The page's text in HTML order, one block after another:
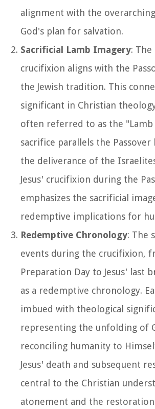
alignment with the
God's plan for salvation.
Sacrificial Lamb Imagery: The
crucifixion aligns with the
the Jewish tradition. This
significant in Christian
often referred to as the "Lamb
sacrifice parallels the
the deliverance of the
Jesus' crucifixion during the
emphasizes the sacrificial
redemptive implications for
Redemptive Chronology: The
events during the crucifixion,
Preparation Day to Jesus' last
as a redemptive chronology.
imbued with theological
representing the unfolding of
reconciling humanity to
Jesus' death and subsequent
central to the Christian
atonement and the